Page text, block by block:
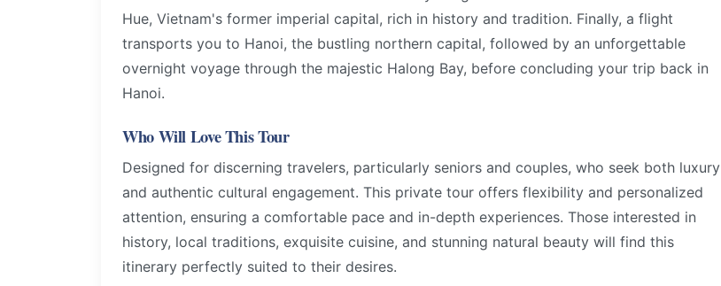
Hue, Vietnam's former imperial capital, rich in history and tradition. Finally, a flight
transports you to Hanoi, the bustling northern capital, followed by an unforgettable
overnight voyage through the majestic Halong Bay, before concluding your trip back in
Hanoi.
Who Will Love This Tour
Designed for discerning travelers, particularly seniors and couples, who seek both luxury
and authentic cultural engagement. This private tour offers flexibility and personalized
attention, ensuring a comfortable pace and in-depth experiences. Those interested in
history, local traditions, exquisite cuisine, and stunning natural beauty will find this
itinerary perfectly suited to their desires.